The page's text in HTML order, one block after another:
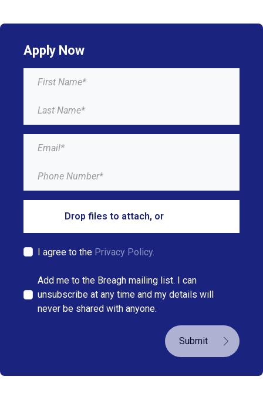
Apply Now
Drop files to attach, or
I agree to the Privacy Policy.
Add me to the Breagh mailing list. I can
unsubscribe at any time and my details will
never be shared with anyone.
Submit